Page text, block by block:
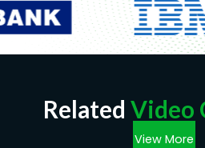
Related Video
View More